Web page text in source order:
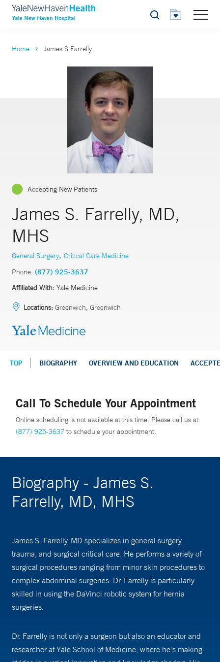
Search
Home James S Farrelly
Accepting New Patients
James S. Farrelly, MD,
MHS
General Surgery, Critical Care Medicine
Phone: (877) 925-3637
Affiliated With: Yale Medicine
Locations: Greenwich, Greenwich
TOP BIOGRAPHY OVERVIEW AND EDUCATION
Call To Schedule Your Appointment
Online scheduling is not available at this time. Please call us at
(877) 925-3637 to schedule your appointment.
Biography - James S.
Farrelly, MD, MHS
James S. Farrelly, MD specializes in general surgery,
trauma, and surgical critical care. He performs a variety of
surgical procedures ranging from minor skin procedures to
complex abdominal surgeries. Dr. Farrelly is particularly
skilled in using the DaVinci robotic system for hernia
surgeries.
Dr. Farrelly is not only a surgeon but also an educator and
researcher at Yale School of Medicine, where he's making